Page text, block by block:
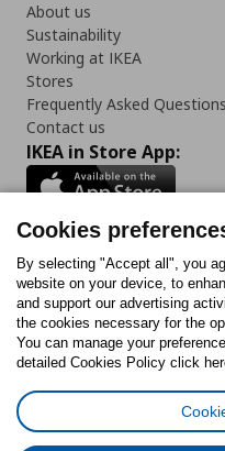
About us
Sustainability
Working at IKEA
Stores
Frequently Asked Questions
Contact us
IKEA in Store App:
Follow us:
FacebookInstagram
Tiktok
Cookies PolicyDigital
Cookies
By selecting "Accept all", you
website on your device, to
and support our advertising
the cookies necessary for the
You can manage your
detailed Cookies Policy click